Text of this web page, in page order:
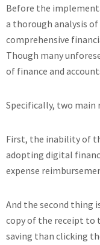
Before the
a thorough analysis
comprehensive
Though many
of finance and
Specifically, two main
First, the inability of
adopting digital
expense
And the second thing
copy of the receipt to
saving than clicking